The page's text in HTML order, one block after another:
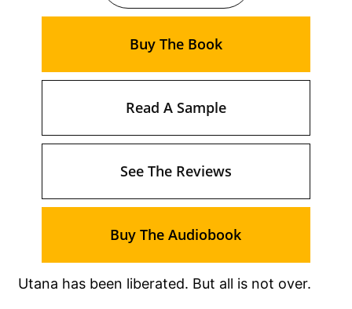
Utana has been liberated. But all is not over.
Buy The Book
Read A Sample
See The Reviews
Buy The Audiobook